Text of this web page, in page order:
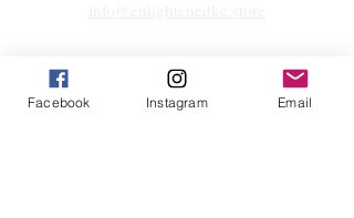
5421 Johnson Drive
Mission, KS 66205
Facebook Instagram Email